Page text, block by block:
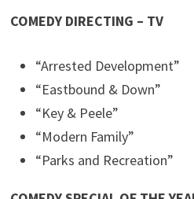
COMEDY DIRECTING – TV
“Arrested Development”
“Eastbound & Down”
“Key & Peele”
“Modern Family”
“Parks and Recreation”